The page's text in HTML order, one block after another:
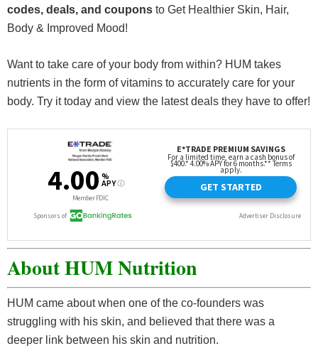
codes, deals, and coupons to Get Healthier Skin, Hair,
Body & Improved Mood!
Want to take care of your body from within? HUM takes
nutrients in the form of vitamins to accurately care for your
body. Try it today and view the latest deals they have to offer!
About HUM Nutrition
HUM came about when one of the co-founders was
struggling with his skin, and believed that there was a
deeper link between his skin and nutrition.